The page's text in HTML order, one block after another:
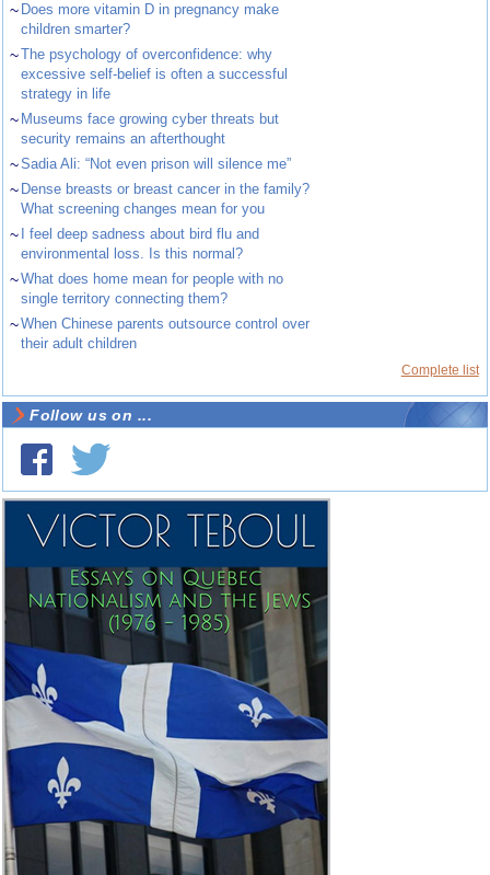
~ Does more vitamin D in pregnancy make
children smarter?
~The psychology of overconfidence: why
excessive self-belief is often a successful
strategy in life
~ Museums face growing cyber threats but
security remains an afterthought
~Sadia Ali: “Not even prison will silence me”
~ Dense breasts or breast cancer in the family?
What screening changes mean for you
~
I feel deep sadness about bird flu and
environmental loss. Is this normal?
~What does home mean for people with no
single territory connecting them?
~When Chinese parents outsource control over
their adult children
Complete list
Follow us on ...